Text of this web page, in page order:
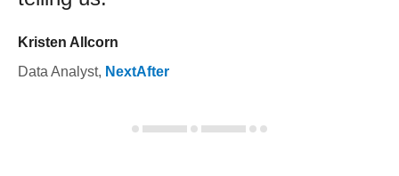
Kristen Allcorn
Data Analyst, NextAfter